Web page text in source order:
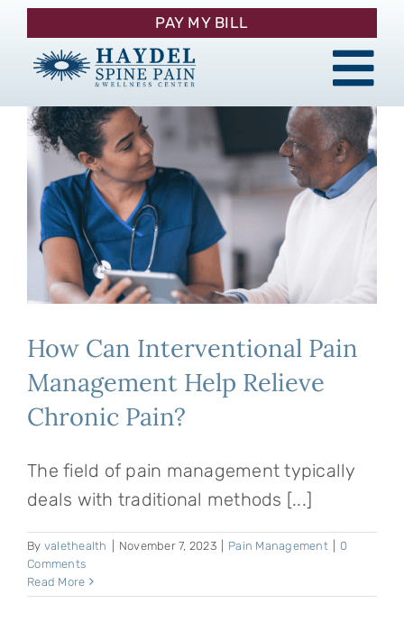
Skip
content
About
Procedures
Pain Management
Patient Resources
PAY MY BILL
How Can Interventional Pain
Management Help Relieve
Chronic Pain?
The field of pain management typically
deals with traditional methods [...]
By valethealth November 7, 2023 Pain Management
0
Comments
Read More